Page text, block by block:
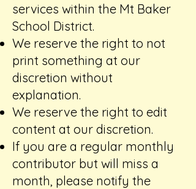
services within the Mt Baker
School District.
We reserve the right to not
print something at our
discretion without
explanation.
We reserve the right to edit
content at our discretion.
If you are a regular monthly
contributor but will miss a
month, please notify the